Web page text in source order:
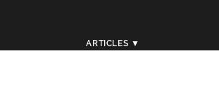
ARTICLES ▼